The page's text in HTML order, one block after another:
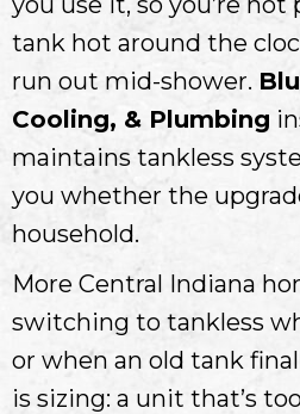
tank hot around the
run out mid-shower.
Cooling, & Plumbing
maintains tankless
you whether the
household.
More Central Indiana
switching to tankless
or when an old tank
is sizing: a unit that’s